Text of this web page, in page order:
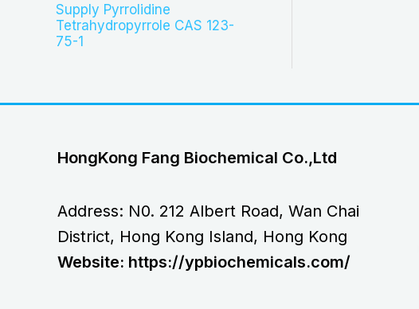
Supply Pyrrolidine
Tetrahydropyrrole CAS 123-
75-1
HongKong Fang Biochemical Co.,Ltd
Address: N0. 212 Albert Road, Wan Chai
District, Hong Kong Island, Hong Kong
Website: https://ypbiochemicals.com/